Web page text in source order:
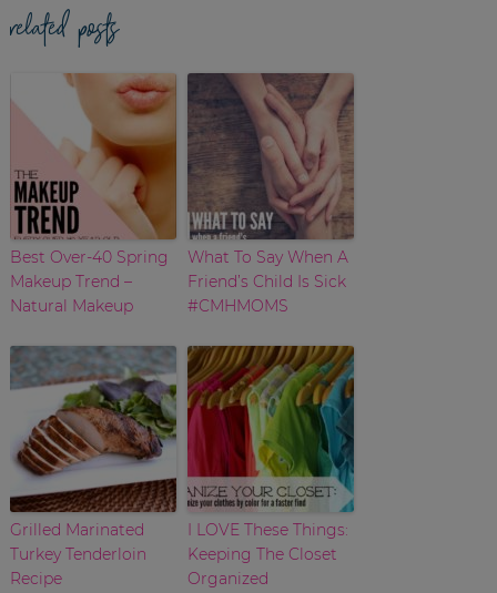
related posts
Best Over-40 Spring
Makeup Trend –
Natural Makeup
What To Say When A
Friend’s Child Is Sick
#CMHMOMS
Grilled Marinated
Turkey Tenderloin
Recipe
I LOVE These Things:
Keeping The Closet
Organized